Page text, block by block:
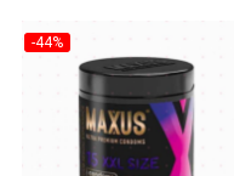
-44%